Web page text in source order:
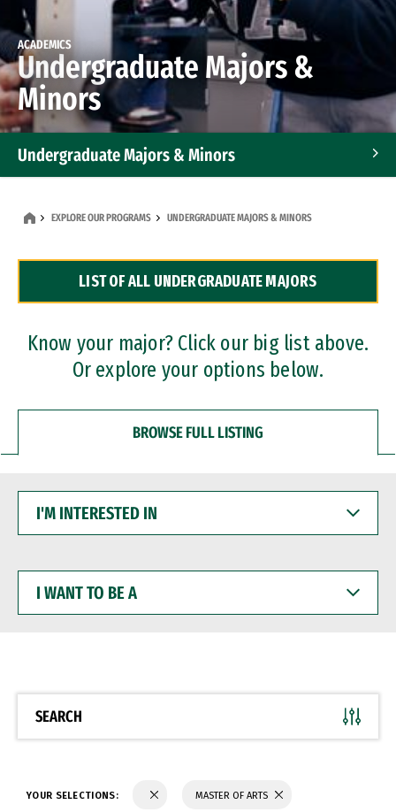
ACADEMICS
Undergraduate Majors &
Minors
Undergraduate Majors & Minors
Dual Degree Programs
Professional Certificates
EXPLORE OUR PROGRAMS UNDERGRADUATE MAJORS & MINORS
LIST OF ALL UNDERGRADUATE MAJORS
Know your major? Click our big list above.
Or explore your options below.
BROWSE FULL LISTING
INTERESTED
WANT
BE
SEARCH
YOUR SELECTIONS: MASTER OF ARTS